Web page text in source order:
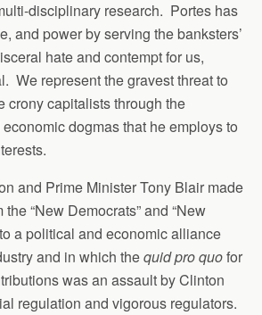
disciplinary research. Portes has
and power by serving the banksters’
hate and contempt for us,
We represent the gravest threat to
crony capitalists through the
dogmas that he employs to
and Prime Minister Tony Blair made
“New Democrats” and “New
a political and economic alliance
and in which thequid pro quofor
was an assault by Clinton
regulation and vigorous regulators.